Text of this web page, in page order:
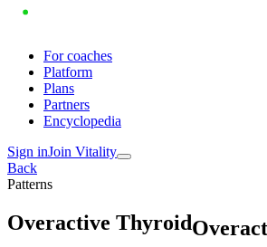
For coaches
Platform
Plans
Partners
Encyclopedia
Sign inJoin Vitality
Back
Patterns
Overactive Thyroid